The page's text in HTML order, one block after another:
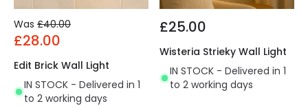
Was £40.00
£28.00
Edit Brick Wall Light
IN STOCK - Delivered in 1
to 2 working days
£25.00
Wisteria Strieky Wall Light
IN STOCK - Delivered in 1
to 2 working days